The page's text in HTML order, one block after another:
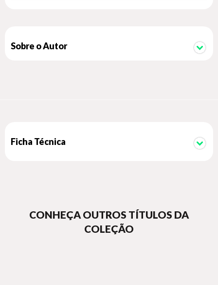
illuminating essays about his influences on Van Gogh, his
approach to the female figure, and the role of synthesis
Sobre o Autor
Ficha Técnica
CONHEÇA OUTROS TÍTULOS DA
COLEÇÃO